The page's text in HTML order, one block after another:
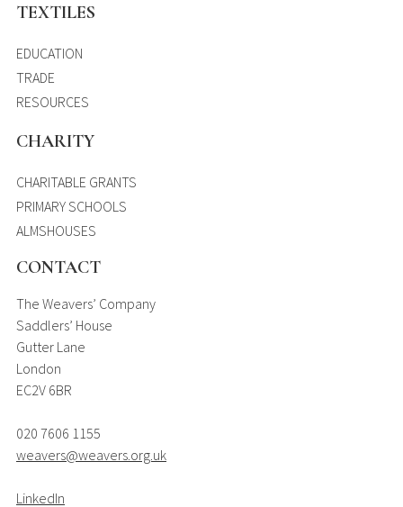
TEXTILES
EDUCATION
TRADE
RESOURCES
CHARITY
CHARITABLE GRANTS
PRIMARY SCHOOLS
ALMSHOUSES
CONTACT
The Weavers’ Company
Saddlers’ House
Gutter Lane
London
EC2V 6BR
020 7606 1155
weavers@weavers.org.uk
LinkedIn